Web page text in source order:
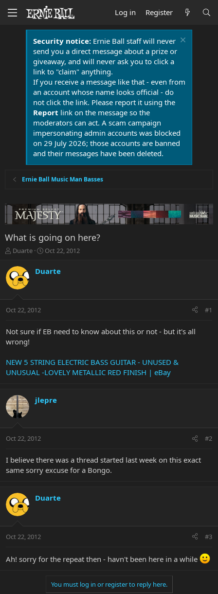
Log in Register
Security notice:Ernie Ball staff will never
send you a direct message about a prize or
giveaway, and will never ask you to click a
link to "claim" anything.
If you receive a message like that - even from
an account whose name looks official - do
not click the link. Please report it using the
Report link on the message so the
moderators can act. A scam campaign
impersonating admin accounts was blocked
on 29 July 2026; those accounts are banned
and their messages have been deleted.
Ernie Ball Music Man Basses
What is going on here?
T
r
e
a
t
r
e
Duarte
S
r
a
Oct 22, 2012
Duarte
Oct 22, 2012 #1
Not sure if EB need to know about this or not - but it's all
wrong!
NEW 5 STRING ELECTRIC BASS GUITAR - UNUSED &
UNUSUAL -LOVELY METALLIC RED FINISH | eBay
jlepre
Oct 22, 2012 #2
I believe there was a thread started last week on this exact
same sorry excuse for a Bongo.
Duarte
Oct 22, 2012 #3
Ah! sorry for the repeat then - havn't been here in a while
You must log in or register to reply here.